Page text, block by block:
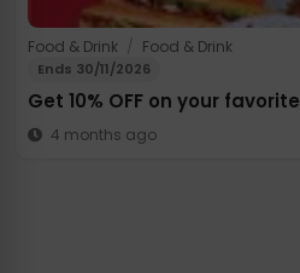
Food & Drink / Food & Drink
Ends 30/11/2026
Get 10% OFF on your
4 months ago